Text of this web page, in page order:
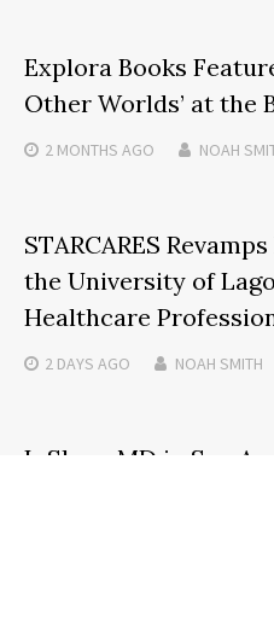
Explora Books
Other Worlds’ at the
2 MONTHS AGO NOAH
STARCARES
the University of
Healthcare
2 DAYS AGO NOAH SMITH
InShapeMD in San